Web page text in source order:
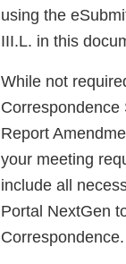
using the
III.L. in this
While not
Correspondence
Report
your meeting
include all
Portal NextGen
Correspondence.